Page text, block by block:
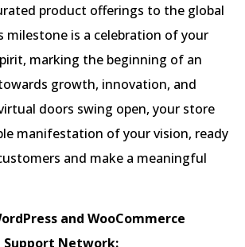
product offerings to the global
milestone is a celebration of your
marking the beginning of an
growth, innovation, and
doors swing open, your store
manifestation of your vision, ready
and make a meaningful
and WooCommerce
Support Network: